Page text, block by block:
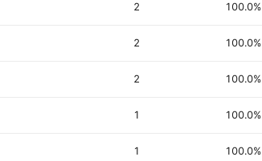
2 100.0%
2 100.0%
2 100.0%
1 100.0%
1 100.0%